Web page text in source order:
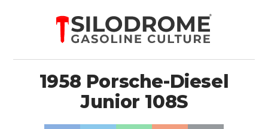
1958 Porsche-Diesel
Junior 108S